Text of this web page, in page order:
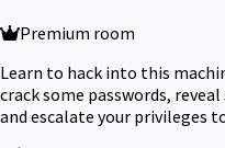
Premium room
Learn to hack into this
crack some passwords,
and escalate your privileges